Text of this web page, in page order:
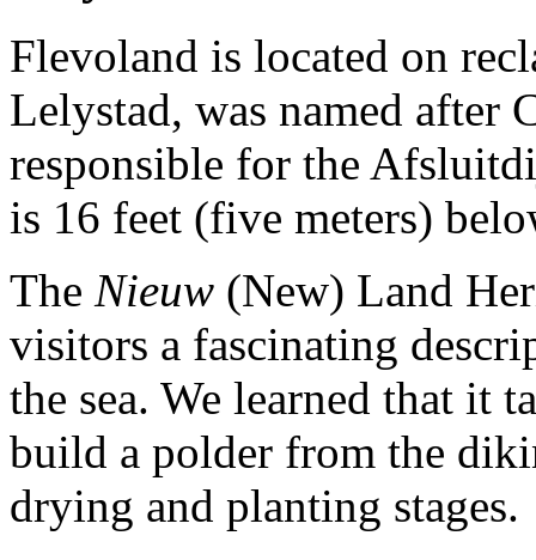
Flevoland is located on
Lelystad, was named after
responsible for the
is 16 feet (five meters)
The Nieuw (New) Land
visitors a fascinating
the sea. We learned that it
build a polder from the
drying and planting stages.